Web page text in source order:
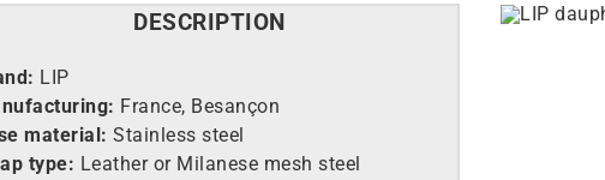
DESCRIPTION
LIP
France, Besançon
material: Stainless steel
type: Leather or Milanese mesh steel